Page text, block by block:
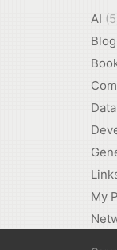
AI
Blog
My